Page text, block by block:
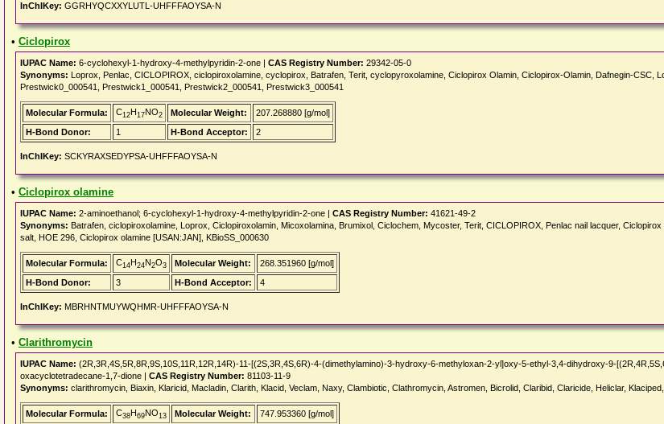
InChIKey: GGRHYQCXXYLUTL-UHFFFAOYSA-N
• Ciclopirox
IUPAC Name: 6-cyclohexyl-1-hydroxy-4-methylpyridin-2-one | CAS Registry Number: 29342-05-0
Synonyms: Loprox, Penlac, CICLOPIROX, ciclopiroxolamine, cyclopirox, Batrafen, Terit, cyclopyroxolamine, Ciclopirox Olamin, Ciclopirox-Olamin, Dafnegin-CSC,
Prestwick0_000541, Prestwick1_000541, Prestwick2_000541, Prestwick3_000541
Molecular Formula: C12H17NO2 Molecular Weight:
207.268880 [g/mol]
H-Bond Donor:
1 H-Bond Acceptor: 2
InChIKey: SCKYRAXSEDYPSA-UHFFFAOYSA-N
• Ciclopirox olamine
IUPAC Name: 2-aminoethanol; 6-cyclohexyl-1-hydroxy-4-methylpyridin-2-one | CAS Registry Number: 41621-49-2
Synonyms: Batrafen, ciclopiroxolamine, Loprox, Ciclopiroxolamin, Micoxolamina, Brumixol, Ciclochem, Mycoster, Terit, CICLOPIROX, Penlac nail lacquer,
salt, HOE 296, Ciclopirox olamine [USAN:JAN], KBioSS_000630
Molecular Formula: C14H24N2O3 Molecular Weight:
268.351960 [g/mol]
H-Bond Donor:
3 H-Bond Acceptor: 4
InChIKey: MBRHNTMUYWQHMR-UHFFFAOYSA-N
• Clarithromycin
IUPAC Name: (2R,3R,4S,5R,8R,9S,10S,11R,12R,14R)-11-[(2S,3R,4S,6R)-4-(dimethylamino)-3-hydroxy-6-methyloxan-2-yl]oxy-5-ethyl-3,4-dihydroxy-9-
oxacyclotetradecane-1,7-dione | CAS Registry Number: 81103-11-9
Synonyms: clarithromycin, Biaxin, Klaricid, Macladin, Clarith, Klacid, Veclam, Naxy, Clambiotic, Clathromycin, Astromen, Bicrolid, Claribid, Claricide, Heliclar,
Molecular Formula: C38H69NO13 Molecular Weight:
747.953360 [g/mol]